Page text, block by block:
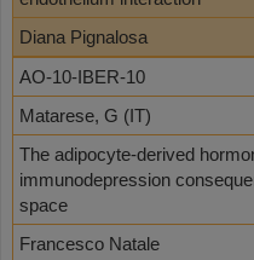
Diana Pignalosa
AO-10-IBER-10
Matarese, G (IT)
The adipocyte-derived
immunodepression
space
Francesco Natale